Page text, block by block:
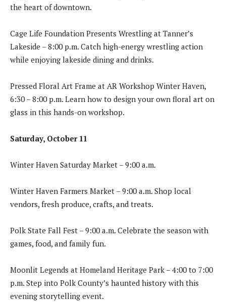
the heart of downtown.
Cage Life Foundation Presents Wrestling at Tanner’s
Lakeside – 8:00 p.m. Catch high-energy wrestling action
while enjoying lakeside dining and drinks.
Pressed Floral Art Frame at AR Workshop Winter Haven,
6:30 – 8:00 p.m. Learn how to design your own floral art on
glass in this hands-on workshop.
Saturday, October 11
Winter Haven Saturday Market – 9:00 a.m.
Winter Haven Farmers Market – 9:00 a.m. Shop local
vendors, fresh produce, crafts, and treats.
Polk State Fall Fest – 9:00 a.m. Celebrate the season with
games, food, and family fun.
Moonlit Legends at Homeland Heritage Park – 4:00 to 7:00
p.m. Step into Polk County’s haunted history with this
evening storytelling event.